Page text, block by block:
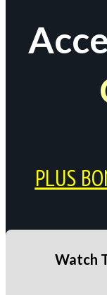
PLUS
Watch